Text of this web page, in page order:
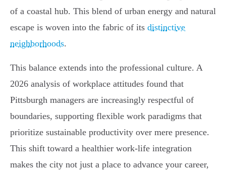
of a coastal hub. This blend of urban energy and natural
escape is woven into the fabric of its distinctive
neighborhoods.
This balance extends into the professional culture. A
2026 analysis of workplace attitudes found that
Pittsburgh managers are increasingly respectful of
boundaries, supporting flexible work paradigms that
prioritize sustainable productivity over mere presence.
This shift toward a healthier work-life integration
makes the city not just a place to advance your career,